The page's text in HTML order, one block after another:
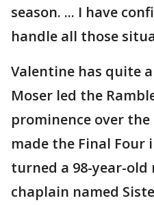
season. ... I have
handle all those
Valentine has quite
Moser led the
prominence over the
made the Final Four
turned a 98-year-old
chaplain named